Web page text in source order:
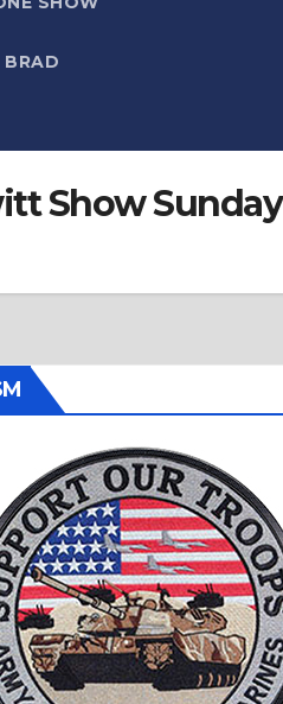
BRAD
Show Sunday